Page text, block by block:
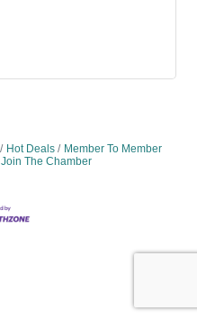
Hot Deals
Member To Member
Join The Chamber